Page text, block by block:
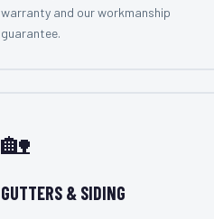
warranty and our workmanship
guarantee.
🏡
GUTTERS & SIDING